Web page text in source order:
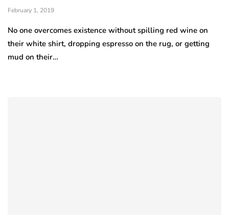
February 1, 2019
No one overcomes existence without spilling red wine on
their white shirt, dropping espresso on the rug, or getting
mud on their…